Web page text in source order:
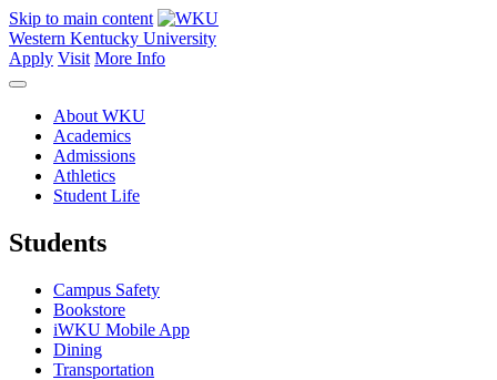
Skip to main content
Western Kentucky University
Apply Visit More Info
About WKU
Academics
Admissions
Athletics
Student Life
Students
Campus Safety
Bookstore
iWKU Mobile App
Dining
Transportation